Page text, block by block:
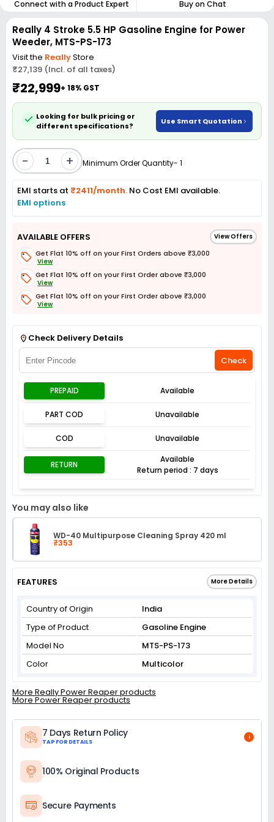
Connect with a Product Expert Buy on Chat
Really 4 Stroke 5.5 HP Gasoline Engine for Power
Weeder, MTS-PS-173
Visit the ReallyStore
₹27,139 (Incl. of all taxes)
₹22,999+ 18% GST
Looking for bulk pricing or
different specifications?
Use Smart Quotation
- + Minimum Order Quantity- 1
EMI starts at ₹2411/month. No Cost EMI available.
EMI options
AVAILABLE OFFERS View Offers
Get Flat 10% off on your First Orders above ₹3,000
View
Get Flat 10% off on your First Order above ₹3,000
View
Get Flat 10% off on your First Order above ₹3,000
View
Check Delivery Details
Check
PREPAID Available
PART COD Unavailable
COD Unavailable
RETURN
Available
Return period : 7 days
You may also like
WD-40 Multipurpose Cleaning Spray 420 ml
₹353
FEATURES More Details
Country of Origin
India
Type of Product
Gasoline Engine
Model No
MTS-PS-173
Color
Multicolor
More Really Power Reaper products
More Power Reaper products
7 Days Return Policy
TAP FOR DETAILS
i
100% Original Products
Secure Payments